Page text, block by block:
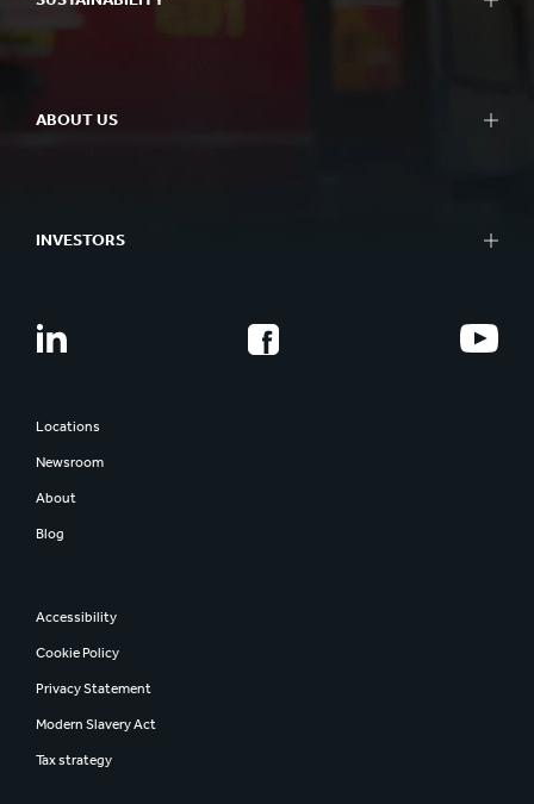
ABOUT US
INVESTORS
Locations
Newsroom
About
Blog
Accessibility
Cookie Policy
Privacy Statement
Modern Slavery Act
Tax strategy